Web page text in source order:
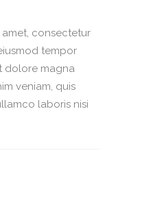
consectetur
tempor
dolore magna
veniam, quis
laboris nisi